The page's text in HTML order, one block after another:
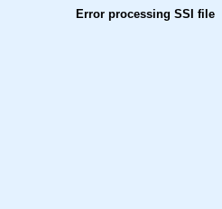
Error processing SSI file